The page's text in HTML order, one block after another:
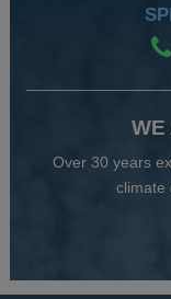
WE
Over 30 years
climate